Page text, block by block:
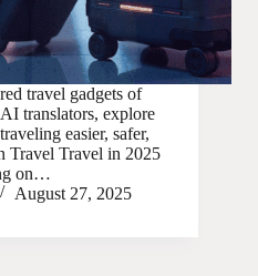
travel gadgets of
translators, explore
easier, safer,
Travel Travel in 2025
on…
August 27, 2025